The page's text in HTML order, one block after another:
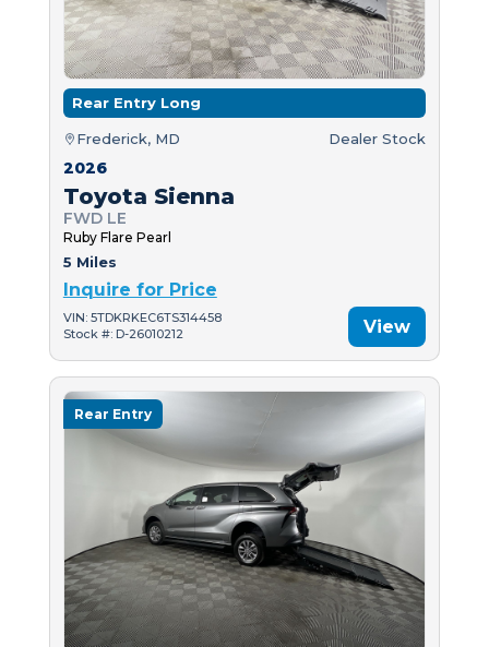
Rear Entry Long
Frederick, MD Dealer Stock
2026
Toyota Sienna
FWD LE
Ruby Flare Pearl
5 Miles
Inquire for Price
VIN: 5TDKRKEC6TS314458
Stock #: D-26010212
View
Rear Entry